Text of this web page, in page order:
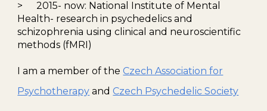
>
2015- now: National Institute of Mental
Health- research in psychedelics and
schizophrenia using clinical and neuroscientific
methods (fMRI)
I am a member of theCzech Association for
Psychotherapy andCzech Psychedelic Society